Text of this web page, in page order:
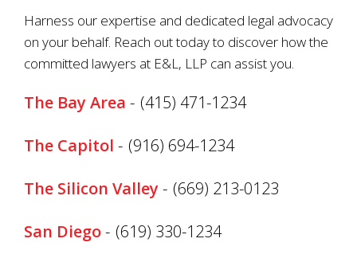
Harness our expertise and dedicated legal advocacy
on your behalf. Reach out today to discover how the
committed lawyers at E&L, LLP can assist you.
The Bay Area - (415) 471-1234
The Capitol - (916) 694-1234
The Silicon Valley - (669) 213-0123
San Diego- (619) 330-1234